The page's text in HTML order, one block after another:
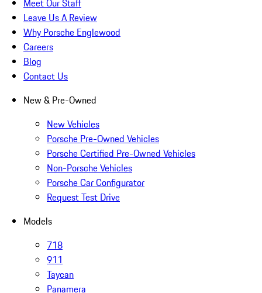
Meet Our Staff
Leave Us A Review
Why Porsche Englewood
Careers
Blog
Contact Us
New & Pre-Owned
New Vehicles
Porsche Pre-Owned Vehicles
Porsche Certified Pre-Owned Vehicles
Non-Porsche Vehicles
Porsche Car Configurator
Request Test Drive
Models
718
911
Taycan
Panamera